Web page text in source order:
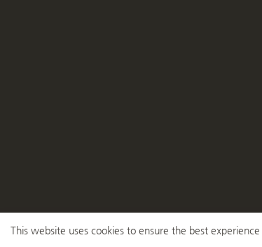
This website uses cookies to ensure the best experience